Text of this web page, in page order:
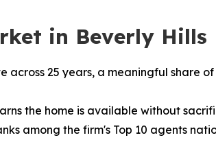
in Beverly Hills
across 25 years, a meaningful share
the home is available without
among the firm's Top 10 agents